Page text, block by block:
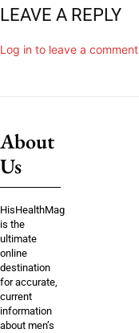
LEAVE A REPLY
Log in to leave a comment
About
Us
HisHealthMag
is the
ultimate
online
destination
for accurate,
current
information
about men’s